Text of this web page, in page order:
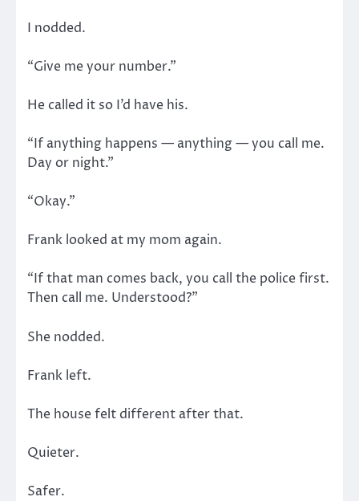
I nodded.
“Give me your number.”
He called it so I’d have his.
“If anything happens — anything — you call me.
Day or night.”
“Okay.”
Frank looked at my mom again.
“If that man comes back, you call the police first.
Then call me. Understood?”
She nodded.
Frank left.
The house felt different after that.
Quieter.
Safer.